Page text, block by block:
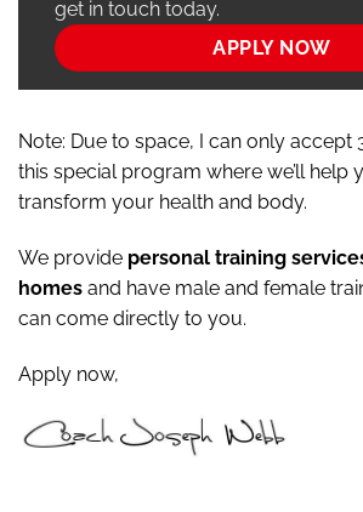
get in touch today.
APPLY NOW
Note: Due to space, I can only accept
this special program where we’ll help
transform your health and body.
We provide personal training
homes and have male and female
can come directly to you.
Apply now,